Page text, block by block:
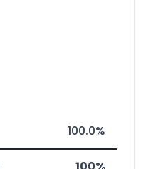
100.0%